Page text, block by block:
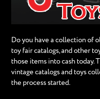
Do you have a collection of
toy fair catalogs, and other
those items into cash today.
vintage catalogs and toys
the process started.